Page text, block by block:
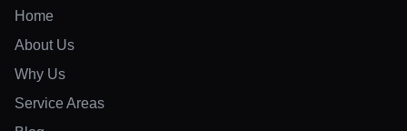
Home
About Us
Why Us
Service Areas